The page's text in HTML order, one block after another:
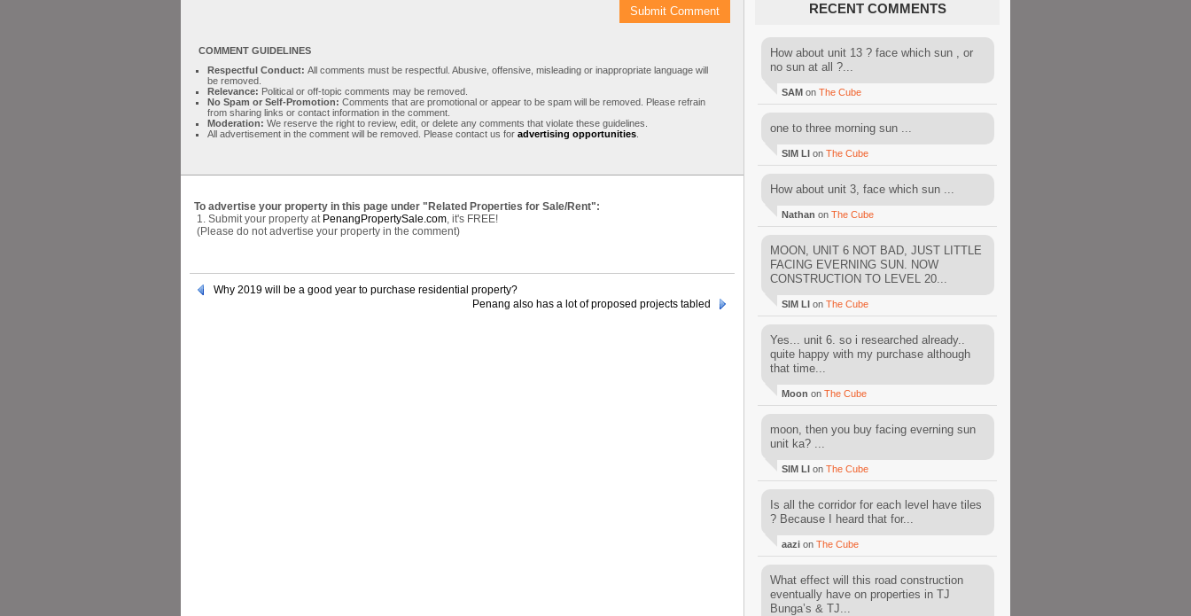
COMMENT GUIDELINES
Respectful Conduct: All comments must be respectful. Abusive, offensive, misleading or inappropriate language will
be removed.
Relevance: Political or off-topic comments may be removed.
No Spam or Self-Promotion: Comments that are promotional or appear to be spam will be removed. Please refrain
from sharing links or contact information in the comment.
Moderation: We reserve the right to review, edit, or delete any comments that violate these guidelines.
All advertisement in the comment will be removed. Please contact us for advertising opportunities
To advertise your property in this page under "Related Properties for Sale/Rent":
1. Submit your property at PenangPropertySale.com, it's FREE!
(Please do not advertise your property in the comment)
Why 2019 will be a good year to purchase residential property?
Penang also has a lot of proposed projects tabled
RECENT COMMENTS
How about unit 13 ? face which sun , or
no sun at all ?...
SAM on The Cube
one to three morning sun ...
SIM LI on The Cube
How about unit 3, face which sun ...
Nathan on The Cube
MOON, UNIT 6 NOT BAD, JUST LITTLE
FACING EVERNING SUN. NOW
CONSTRUCTION TO LEVEL 20...
SIM LI on The Cube
Yes... unit 6. so i researched already..
quite happy with my purchase although
that time...
Moon on The Cube
moon, then you buy facing everning sun
unit ka? ...
SIM LI on The Cube
Is all the corridor for each level have tiles
? Because I heard that for...
aazi on The Cube
What effect will this road construction
eventually have on properties in TJ
Bunga’s & TJ...